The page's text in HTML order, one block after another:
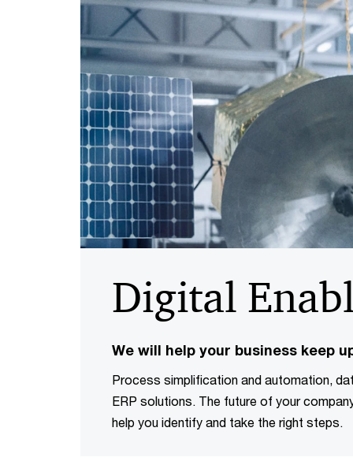
We will help your business keep
Digital
Process simplification and automation,
ERP solutions. The future of your
help you identify and take the right steps.